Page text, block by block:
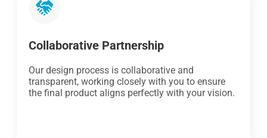
Collaborative Partnership
Our design process is collaborative and
transparent, working closely with you to ensure
the final product aligns perfectly with your vision.